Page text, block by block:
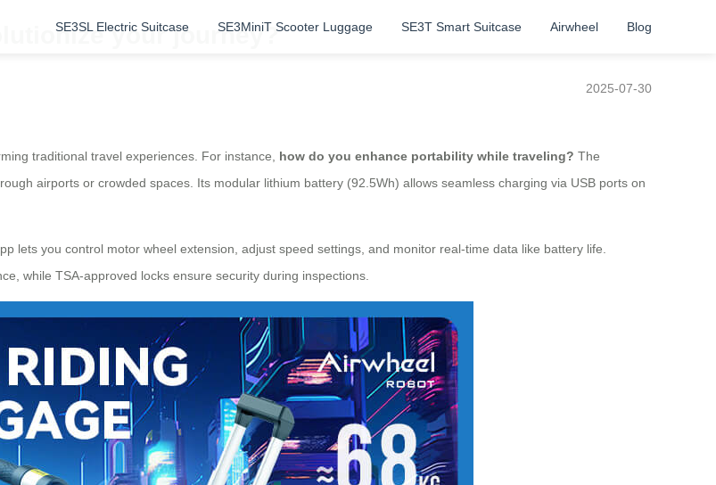
SE3SL Electric Suitcase SE3MiniT Scooter Luggage SE3T Smart Suitcase Airwheel Blog
your journey?
2025-07-30
traditional travel experiences. For instance, how do you enhance portability while traveling? The
airports or crowded spaces. Its modular lithium battery (92.5Wh) allows seamless charging via USB ports on
lets you control motor wheel extension, adjust speed settings, and monitor real-time data like battery life.
while TSA-approved locks ensure security during inspections.